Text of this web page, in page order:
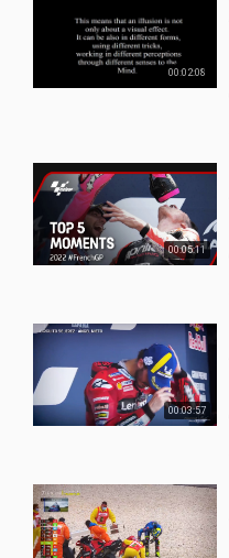
00:02:08
00:05:11
00:03:57